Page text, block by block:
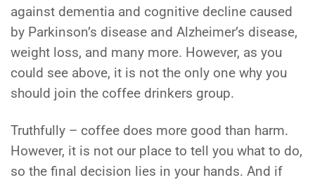
against dementia and cognitive decline caused
by Parkinson’s disease and Alzheimer’s disease,
weight loss, and many more. However, as you
could see above, it is not the only one why you
should join the coffee drinkers group.
Truthfully – coffee does more good than harm.
However, it is not our place to tell you what to do,
so the final decision lies in your hands. And if